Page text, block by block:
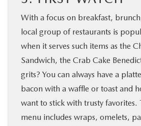
With a focus on breakfast,
local group of restaurants is
when it serves such items as the
Sandwich, the Crab Cake
grits? You can always have a
bacon with a waffle or toast and
want to stick with trusty favorites.
menu includes wraps, omelets,